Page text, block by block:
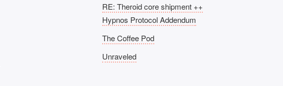
RE: Theroid core shipment ++
Hypnos Protocol Addendum
The Coffee Pod
Unraveled